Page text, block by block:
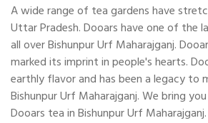
A wide range of tea gardens have
Uttar Pradesh. Dooars have one of the
all over Bishunpur Urf Maharajganj.
marked its imprint in people's hearts.
earthly flavor and has been a legacy to
Bishunpur Urf Maharajganj. We bring
Dooars tea in Bishunpur Urf Maharajganj.